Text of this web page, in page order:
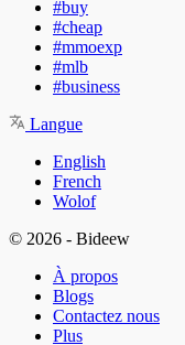
#buy
#cheap
#mmoexp
#mlb
#business
Langue
English
French
Wolof
© 2026 - Bideew
À propos
Blogs
Contactez nous
Plus